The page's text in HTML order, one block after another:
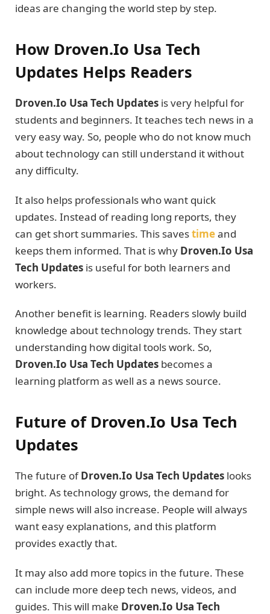
ideas are changing the world step by step.
How Droven.Io Usa Tech
Updates Helps Readers
Droven.Io Usa Tech Updates is very helpful for
students and beginners. It teaches tech news in a
very easy way. So, people who do not know much
about technology can still understand it without
any difficulty.
It also helps professionals who want quick
updates. Instead of reading long reports, they
can get short summaries. This savestimeand
keeps them informed. That is why Droven.Io Usa
Tech Updates is useful for both learners and
workers.
Another benefit is learning. Readers slowly build
knowledge about technology trends. They start
understanding how digital tools work. So,
Droven.Io Usa Tech Updates becomes a
learning platform as well as a news source.
Future of Droven.Io Usa Tech
Updates
The future ofDroven.Io Usa Tech Updates looks
bright. As technology grows, the demand for
simple news will also increase. People will always
want easy explanations, and this platform
provides exactly that.
It may also add more topics in the future. These
can include more deep tech news, videos, and
guides. This will make Droven.Io Usa Tech